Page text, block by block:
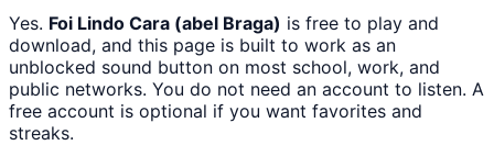
Yes. Foi Lindo Cara (abel Braga) is free to play and
download, and this page is built to work as an
unblocked sound button on most school, work, and
public networks. You do not need an account to listen. A
free account is optional if you want favorites and
streaks.